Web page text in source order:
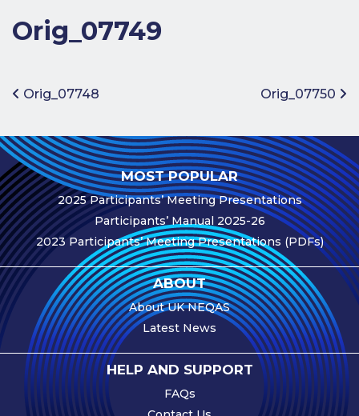
Join the
Scheme
Participation
Fees
Participant
Assessment
Procedure
Assessment
Schedule
Performance
Monitoring
Accreditation
and Scope
Participants’
Manual
Orig_07749
Post navigation
Orig_07748 Orig_07750
MOST POPULAR
2025 Participants’ Meeting Presentations
Participants’ Manual 2025-26
2023 Participants’ Meeting Presentations (PDFs)
ABOUT
About UK NEQAS
Latest News
HELP AND SUPPORT
FAQs